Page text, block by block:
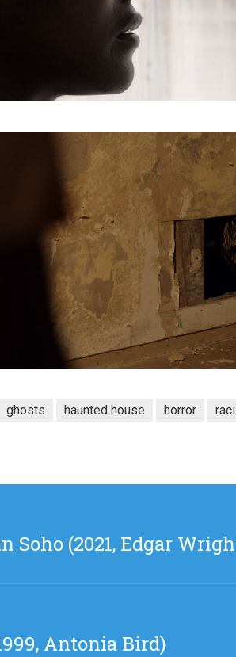
ghosts haunted house horror
Soho (2021, Edgar
Antonia Bird)